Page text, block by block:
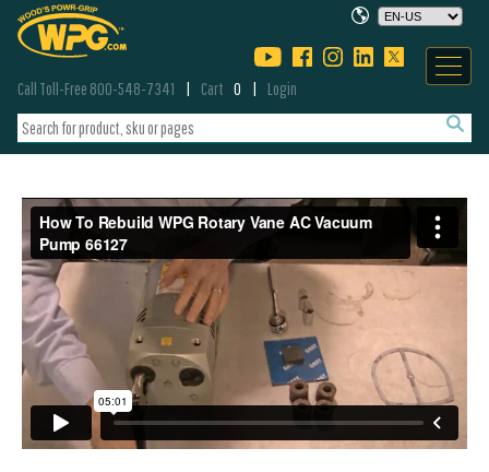
Call Toll-Free 800-548-7341 Cart 0 Login